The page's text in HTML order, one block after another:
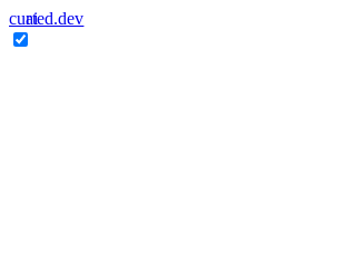
curaited.dev